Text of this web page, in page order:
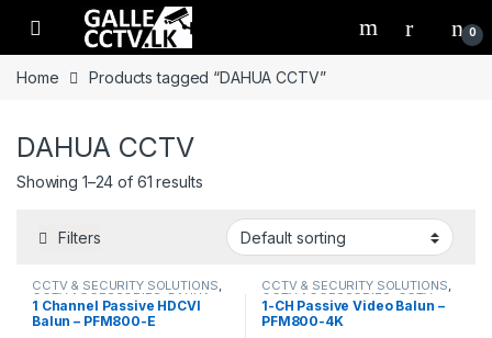
Skip to navigation
Skip to content
0
Home Products tagged “DAHUA CCTV”
DAHUA CCTV
Showing 1–24 of 61 results
Filters
CCTV & SECURITY SOLUTIONS,
CCTV ACCESSORIES ,DAHUA
1 Channel Passive HDCVI
Balun – PFM800-E
CCTV & SECURITY SOLUTIONS,
CCTV ACCESSORIES ,CCTV
CABLES,DAHUA
1-CH Passive Video Balun –
PFM800-4K